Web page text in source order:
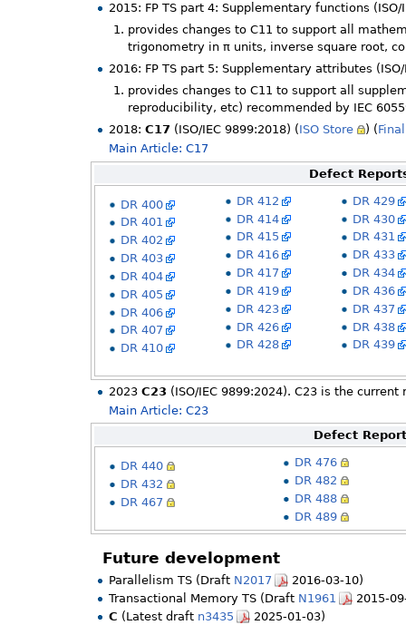
2015: FP TS part 4: Supplementary functions (ISO/
provides changes to C11 to support all
trigonometry in π units, inverse square root,
2016: FP TS part 5: Supplementary attributes
provides changes to C11 to support all
reproducibility, etc) recommended by IEC
2018:C17 (ISO/IEC 9899:2018) (ISO Store ) (
Main Article: C17
Defect
DR 400
DR 401
DR 402
DR 403
DR 404
DR 405
DR 406
DR 407
DR 410
DR 412
DR 414
DR 415
DR 416
DR 417
DR 419
DR 423
DR 426
DR 428
DR 429
DR 430
DR 431
DR 433
DR 434
DR 436
DR 437
DR 438
DR 439
2023C23 (ISO/IEC 9899:2024). C23 is the
Main Article: C23
Defect
DR 440
DR 432
DR 467
DR 476
DR 482
DR 488
DR 489
Future development
Parallelism TS (Draft N2017
2016-03-10)
Transactional Memory TS (Draft N1961
2015-
C (Latest draft n3435
2025-01-03)